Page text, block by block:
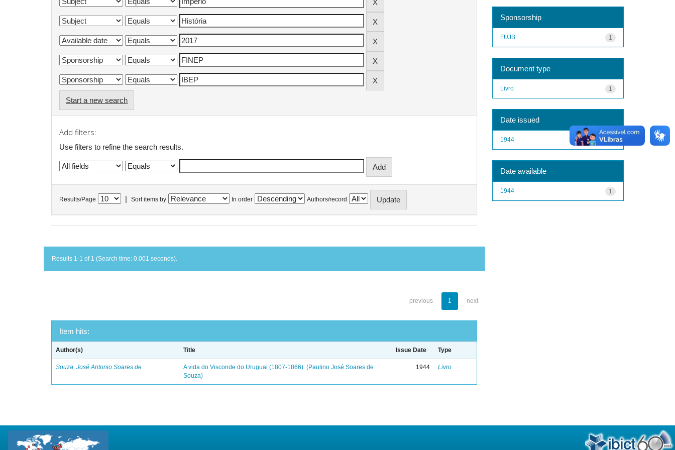
Start a new search
Add filters:
Use filters to refine the search results.
Results/Page Sort items by In order Authors/record
Results 1-1 of 1 (Search time: 0.001 seconds).
previous 1 next
Item hits:
Author(s) Title Issue Date Type
Souza, José Antonio Soares de
A vida do Visconde do Uruguai (1807-1866): (Paulino José Soares de
Souza)
1944 Livro
Sponsorship
1
FUJB
Document type
1
Livro
Date issued
1
1944
Date available
1
1944